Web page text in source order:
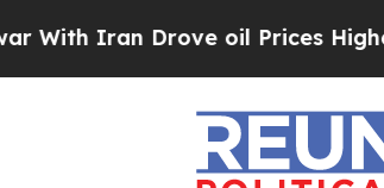
Iran Drove oil Prices Higher,